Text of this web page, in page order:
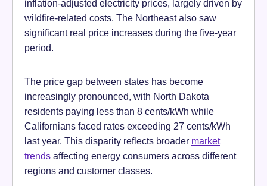
inflation-adjusted electricity prices, largely driven by
wildfire-related costs. The Northeast also saw
significant real price increases during the five-year
period.
The price gap between states has become
increasingly pronounced, with North Dakota
residents paying less than 8 cents/kWh while
Californians faced rates exceeding 27 cents/kWh
last year. This disparity reflects broader market
trends affecting energy consumers across different
regions and customer classes.